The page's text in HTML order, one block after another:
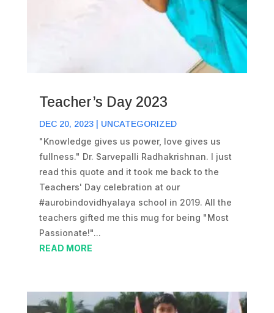
Teacher’s Day 2023
DEC 20, 2023| UNCATEGORIZED
"Knowledge gives us power, love gives us
fullness." Dr. Sarvepalli Radhakrishnan. I just
read this quote and it took me back to the
Teachers' Day celebration at our
#aurobindovidhyalaya school in 2019. All the
teachers gifted me this mug for being "Most
Passionate!"...
READ MORE